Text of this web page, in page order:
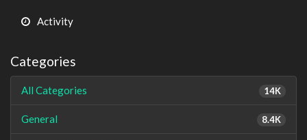
Activity
Categories
14K
All Categories
8.4K
General